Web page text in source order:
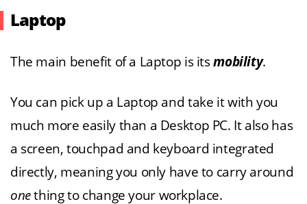
Laptop
The main benefit of a Laptop is itsmobility.
You can pick up a Laptop and take it with you
much more easily than a Desktop PC. It also has
a screen, touchpad and keyboard integrated
directly, meaning you only have to carry around
onething to change your workplace.